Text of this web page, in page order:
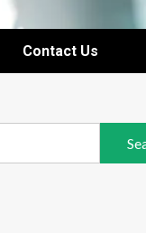
Contact Us